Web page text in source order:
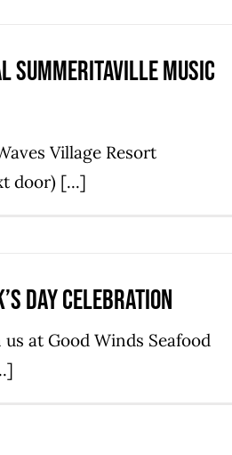
Summeritaville Music
Village Resort
door) [...]
Day Celebration
us at Good Winds Seafood